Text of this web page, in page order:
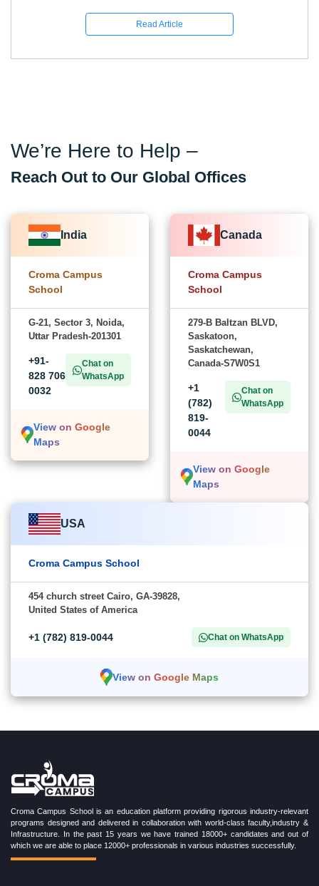
Read Article
We’re Here to Help –
Reach Out to Our Global Offices
India
Croma Campus
School
G-21, Sector 3, Noida,
Uttar Pradesh-201301
+91-
828 706
0032
Chat on
WhatsApp
View on Google
Maps
Canada
Croma Campus
School
279-B Baltzan BLVD,
Saskatoon,
Saskatchewan,
Canada-S7W0S1
+1
(782)
819-
0044
Chat on
WhatsApp
View on Google
Maps
USA
Croma Campus School
454 church street Cairo, GA-39828,
United States of America
+1 (782) 819-0044 Chat on WhatsApp
View on Google Maps
Croma Campus School is an education platform providing rigorous industry-relevant
programs designed and delivered in collaboration with world-class faculty,industry &
Infrastructure. In the past 15 years we have trained 18000+ candidates and out of
which we are able to place 12000+ professionals in various industries successfully.